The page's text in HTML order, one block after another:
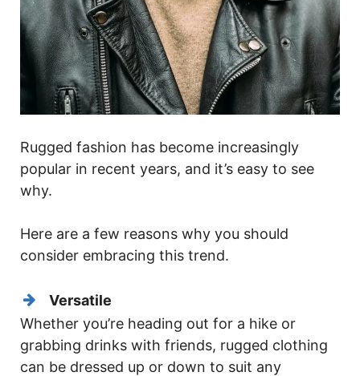
Rugged fashion has become increasingly
popular in recent years, and it’s easy to see
why.
Here are a few reasons why you should
consider embracing this trend.
Versatile
Whether you’re heading out for a hike or
grabbing drinks with friends, rugged clothing
can be dressed up or down to suit any